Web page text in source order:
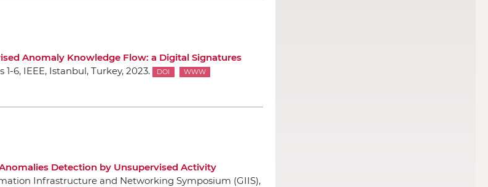
Anomaly Knowledge Flow: a Digital Signatures
1-6, IEEE, Istanbul, Turkey, 2023. DOI WWW
Detection by Unsupervised Activity
Infrastructure and Networking Symposium (GIIS),